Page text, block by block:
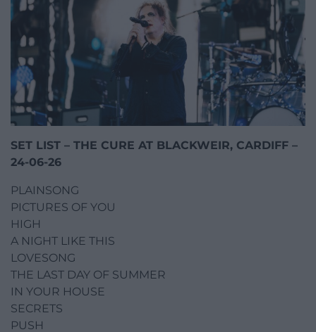
SET LIST – THE CURE AT BLACKWEIR, CARDIFF –
24-06-26
PLAINSONG
PICTURES OF YOU
HIGH
A NIGHT LIKE THIS
LOVESONG
THE LAST DAY OF SUMMER
IN YOUR HOUSE
SECRETS
PUSH